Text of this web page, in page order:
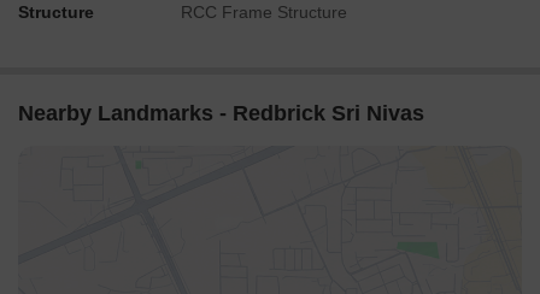
Structure RCC Frame Structure
Nearby Landmarks - Redbrick Sri Nivas